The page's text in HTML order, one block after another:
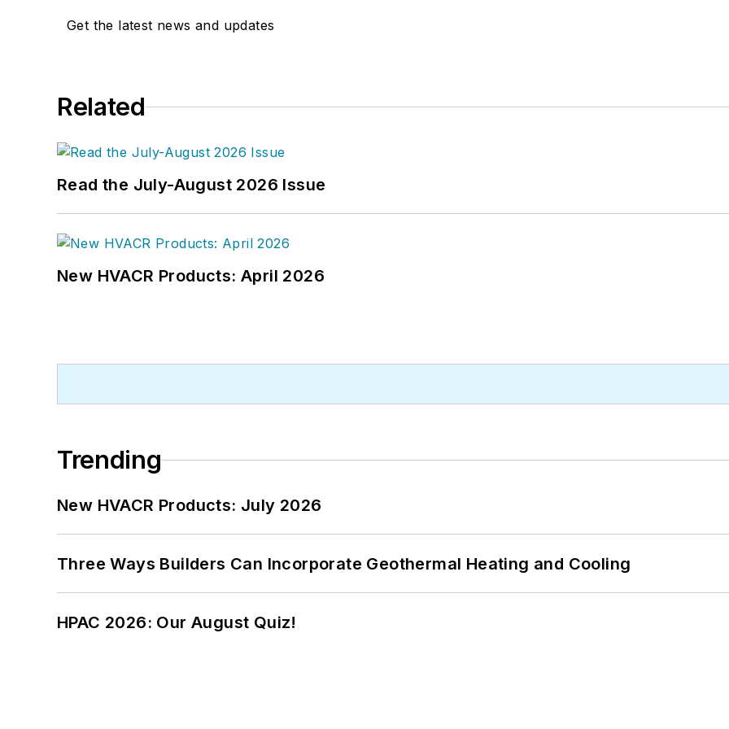
Get the latest news and updates
Related
Read the July-August 2026 Issue
New HVACR Products: April 2026
Trending
New HVACR Products: July 2026
Three Ways Builders Can Incorporate Geothermal Heating and Cooling
HPAC 2026: Our August Quiz!